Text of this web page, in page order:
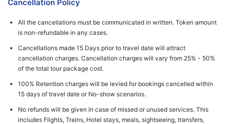
Cancellation Policy
All the cancellations must be communicated in written. Token amount
is non-refundable in any cases.
Cancellations made 15 Days prior to travel date will attract
cancellation charges. Cancellation charges will vary from 25% - 50%
of the total tour package cost.
100% Retention charges will be levied for bookings cancelled within
15 days of travel date or No-show scenarios.
No refunds will be given in case of missed or unused services. This
includes Flights, Trains, Hotel stays, meals, sightseeing, transfers,